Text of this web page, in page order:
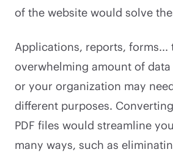
of the website would solve
Applications, reports, forms...
overwhelming amount of
or your organization may
different purposes.
PDF files would streamline
many ways, such as